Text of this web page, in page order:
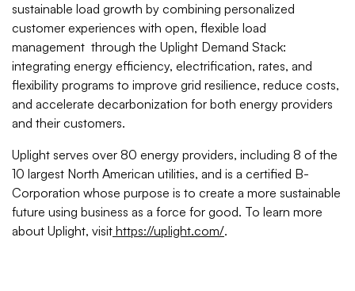
sustainable load growth by combining personalized
customer experiences with open, flexible load
management through the Uplight Demand Stack:
integrating energy efficiency, electrification, rates, and
flexibility programs to improve grid resilience, reduce costs,
and accelerate decarbonization for both energy providers
and their customers.
Uplight serves over 80 energy providers, including 8 of the
10 largest North American utilities, and is a certified B-
Corporation whose purpose is to create a more sustainable
future using business as a force for good. To learn more
about Uplight, visit https://uplight.com/.